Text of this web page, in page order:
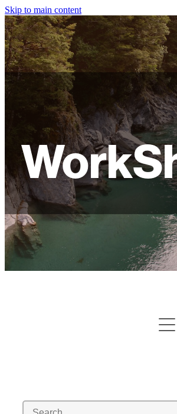
Skip to main content
HOME
ABOUT
SHOP
WORKSHOPS
FAQ
LAMPSHADES